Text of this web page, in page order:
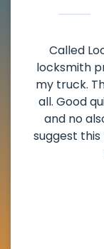
My
damaged. I
and he
weekend
the
deadbolt
lock.